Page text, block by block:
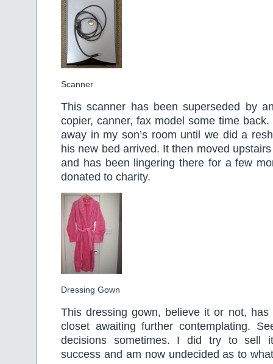
Scanner
This scanner has been superseded by
copier, canner, fax model some time
away in my son’s room until we did a
his new bed arrived. It then moved
and has been lingering there for a few
donated to charity.
Dressing Gown
This dressing gown, believe it or not,
closet awaiting further contemplating.
decisions sometimes. I did try to sell
success and am now undecided as to